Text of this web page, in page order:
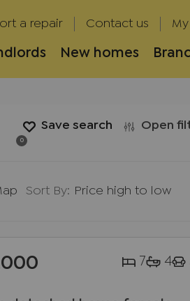
a repair Contact us
New homes
Save search Open
0
Sort By: Price high to low
7 4